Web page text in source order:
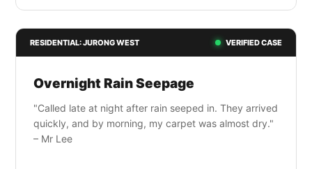
RESIDENTIAL: JURONG WEST VERIFIED CASE
Overnight Rain Seepage
"Called late at night after rain seeped in. They arrived
quickly, and by morning, my carpet was almost dry."
– Mr Lee